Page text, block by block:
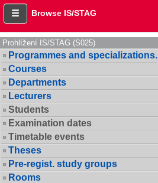
Browse IS/STAG
Prohlížení IS/STAG (S025)
Programmes and specializations.
Courses
Departments
Lecturers
Students
Examination dates
Timetable events
Theses
Pre-regist. study groups
Rooms